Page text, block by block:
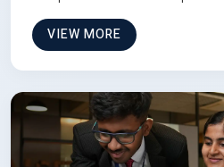
VIEW MORE